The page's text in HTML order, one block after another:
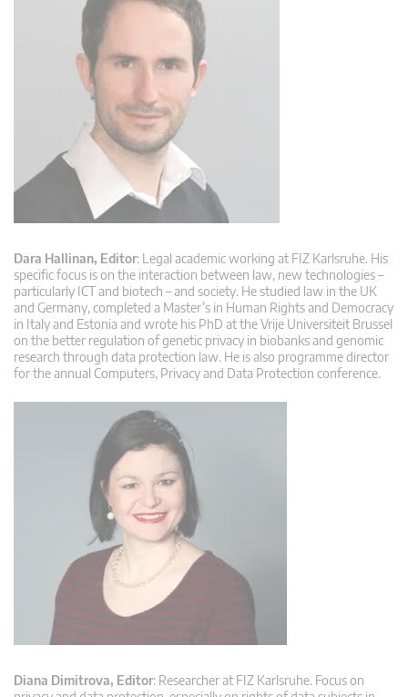
Dara Hallinan, Editor: Legal academic working at FIZ Karlsruhe. His
specific focus is on the interaction between law, new technologies –
particularly ICT and biotech – and society. He studied law in the UK
and Germany, completed a Master’s in Human Rights and Democracy
in Italy and Estonia and wrote his PhD at the Vrije Universiteit Brussel
on the better regulation of genetic privacy in biobanks and genomic
research through data protection law. He is also programme director
for the annual Computers, Privacy and Data Protection conference.
Diana Dimitrova, Editor: Researcher at FIZ Karlsruhe. Focus on